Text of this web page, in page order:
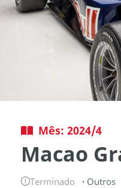
Mês: 2024/4
Macao
Terminado Outros